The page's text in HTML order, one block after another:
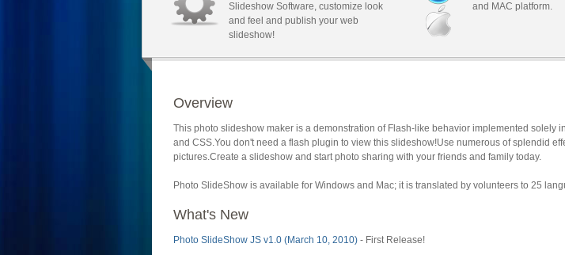
Slideshow Software, customize look
and feel and publish your web
slideshow!
and MAC platform.
Overview
This photo slideshow maker is a demonstration of Flash-like behavior implemented solely
and CSS.You don't need a flash plugin to view this slideshow!Use numerous of splendid
pictures.Create a slideshow and start photo sharing with your friends and family today.
Photo SlideShow is available for Windows and Mac; it is translated by volunteers to 25
What's New
Photo SlideShow JS v1.0 (March 10, 2010) - First Release!